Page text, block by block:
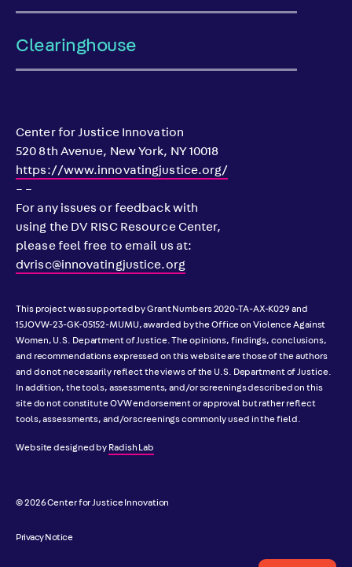
Clearinghouse
Center for Justice Innovation
520 8th Avenue, New York, NY 10018
https://www.innovatingjustice.org/
– –
For any issues or feedback with
using the DV RISC Resource Center,
please feel free to email us at:
dvrisc@innovatingjustice.org
© 2026 Center for Justice Innovation
Privacy Notice
This project was supported by Grant Numbers 2020-TA-AX-K029 and
15JOVW-23-GK-05152-MUMU, awarded by the Office on Violence Against
Women, U.S. Department of Justice. The opinions, findings, conclusions,
and recommendations expressed on this website are those of the authors
and do not necessarily reflect the views of the U.S. Department of Justice.
In addition, the tools, assessments, and/or screenings described on this
site do not constitute OVW endorsement or approval but rather reflect
tools, assessments, and/or screenings commonly used in the field.
Website designed by Radish Lab